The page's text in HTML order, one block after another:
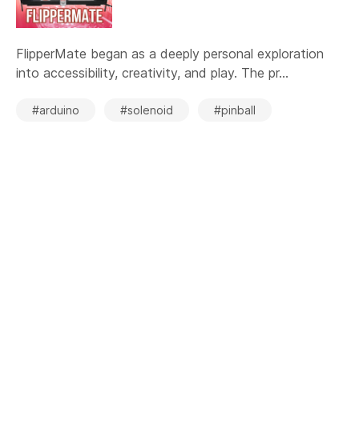
FlipperMate began as a deeply personal exploration
into accessibility, creativity, and play. The pr...
#arduino #solenoid #pinball